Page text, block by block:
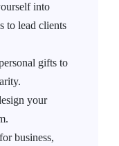
into
to lead clients
gifts to
your
business,